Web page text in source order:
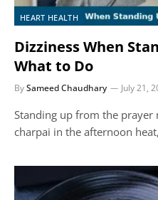
HEART HEALTH
Dizziness When
What to Do
BySameed Chaudhary July 21,
Standing up from the prayer
charpai in the afternoon